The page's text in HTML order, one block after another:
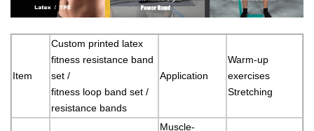
Item
Custom printed latex
fitness resistance band
set /
fitness loop band set /
resistance bands
Application
Warm-up
exercises
Stretching
Muscle-